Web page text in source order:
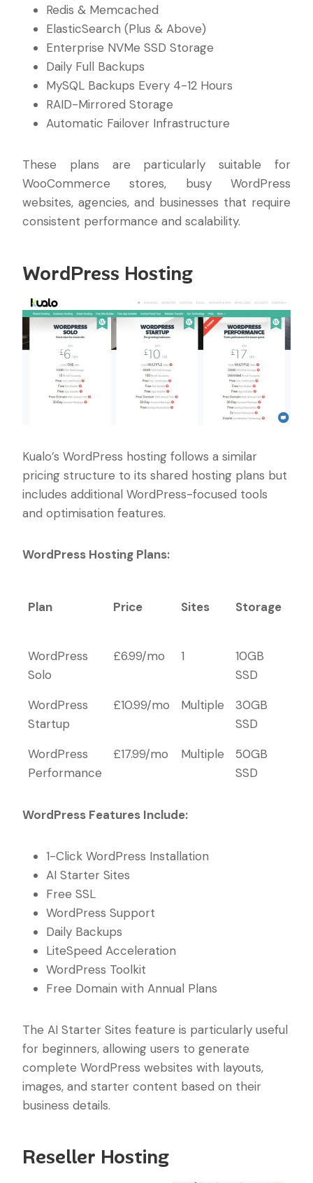
Redis & Memcached
ElasticSearch (Plus & Above)
Enterprise NVMe SSD Storage
Daily Full Backups
MySQL Backups Every 4-12 Hours
RAID-Mirrored Storage
Automatic Failover Infrastructure
These plans are particularly suitable for
WooCommerce stores, busy WordPress
websites, agencies, and businesses that require
consistent performance and scalability.
WordPress Hosting
Kualo’s WordPress hosting follows a similar
pricing structure to its shared hosting plans but
includes additional WordPress-focused tools
and optimisation features.
WordPress Hosting Plans:
Plan Price Sites Storage
Plan
Price Sites Storage
WordPress
Solo
£6.99/mo 1
10GB
SSD
WordPress
Startup
£10.99/mo Multiple
30GB
SSD
WordPress
Performance
£17.99/mo Multiple
50GB
SSD
WordPress Features Include:
1-Click WordPress Installation
AI Starter Sites
Free SSL
WordPress Support
Daily Backups
LiteSpeed Acceleration
WordPress Toolkit
Free Domain with Annual Plans
The AI Starter Sites feature is particularly useful
for beginners, allowing users to generate
complete WordPress websites with layouts,
images, and starter content based on their
business details.
Reseller Hosting